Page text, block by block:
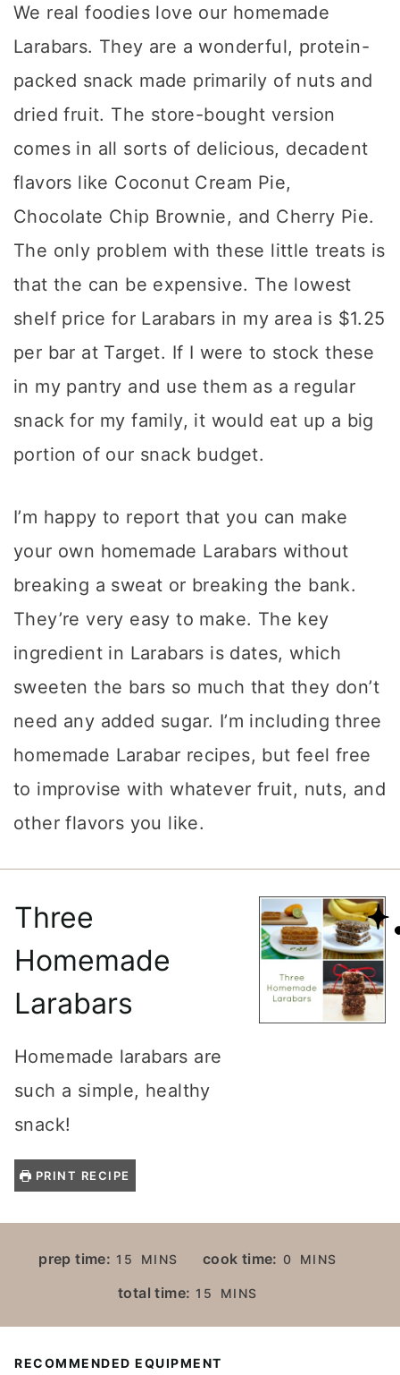
We real foodies love our homemade
Larabars. They are a wonderful, protein-
packed snack made primarily of nuts and
dried fruit. The store-bought version
comes in all sorts of delicious, decadent
flavors like Coconut Cream Pie,
Chocolate Chip Brownie, and Cherry Pie.
The only problem with these little treats is
that the can be expensive. The lowest
shelf price for Larabars in my area is $1.25
per bar at Target. If I were to stock these
in my pantry and use them as a regular
snack for my family, it would eat up a big
portion of our snack budget.
I’m happy to report that you can make
your own homemade Larabars without
breaking a sweat or breaking the bank.
They’re very easy to make. The key
ingredient in Larabars is dates, which
sweeten the bars so much that they don’t
need any added sugar. I’m including three
homemade Larabar recipes, but feel free
to improvise with whatever fruit, nuts, and
other flavors you like.
Three
Homemade
Larabars
Homemade larabars are
such a simple, healthy
snack!
PRINT RECIPE
prep time: 15
M
N
E
MINS cook time: 0
M
MINS
total time: 15
M
N
U
MINS
RECOMMENDED EQUIPMENT